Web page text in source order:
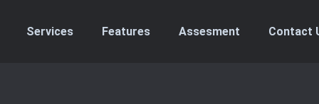
Services Features Assesment Contact